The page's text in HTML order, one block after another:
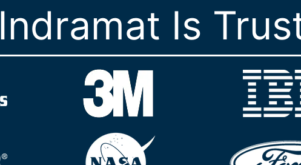
Indramat Is